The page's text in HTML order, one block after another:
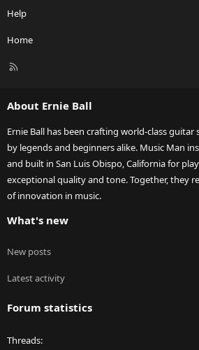
Help
Home
R
About Ernie Ball
Ernie Ball has been crafting world-class guitar
by legends and beginners alike. Music Man
and built in San Luis Obispo, California for
exceptional quality and tone. Together, they
of innovation in music.
What's new
New posts
Latest activity
Forum statistics
Threads